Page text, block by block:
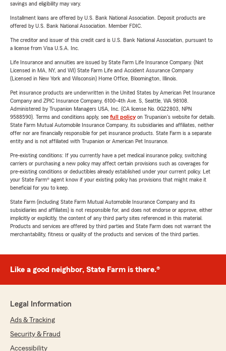
savings and eligibility may vary.
Installment loans are offered by U.S. Bank National Association. Deposit products are
offered by U.S. Bank National Association. Member FDIC.
The creditor and issuer of this credit card is U.S. Bank National Association, pursuant to
a license from Visa U.S.A. Inc.
Life Insurance and annuities are issued by State Farm Life Insurance Company. (Not
Licensed in MA, NY, and WI) State Farm Life and Accident Assurance Company
(Licensed in New York and Wisconsin) Home Office, Bloomington, Illinois.
Pet insurance products are underwritten in the United States by American Pet Insurance
Company and ZPIC Insurance Company, 6100-4th Ave. S, Seattle, WA 98108.
Administered by Trupanion Managers USA, Inc. (CA license No. 0G22803, NPN
9588590). Terms and conditions apply, see full policyon Trupanion's website for details.
State Farm Mutual Automobile Insurance Company, its subsidiaries and affiliates, neither
offer nor are financially responsible for pet insurance products. State Farm is a separate
entity and is not affiliated with Trupanion or American Pet Insurance.
Pre-existing conditions: If you currently have a pet medical insurance policy, switching
carriers or purchasing a new policy may affect certain provisions such as coverages for
pre-existing conditions or deductibles already established under your current policy. Let
your State Farm® agent know if your existing policy has provisions that might make it
beneficial for you to keep.
State Farm (including State Farm Mutual Automobile Insurance Company and its
subsidiaries and affiliates) is not responsible for, and does not endorse or approve, either
implicitly or explicitly, the content of any third party sites referenced in this material.
Products and services are offered by third parties and State Farm does not warrant the
merchantability, fitness or quality of the products and services of the third parties.
Like a good neighbor, State Farm is there.®
Legal Information
Ads & Tracking
Security & Fraud
Accessibility